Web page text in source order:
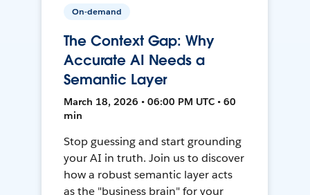
On-demand
The Context Gap: Why
Accurate AI Needs a
Semantic Layer
March 18, 2026 • 06:00 PM UTC • 60
min
Stop guessing and start grounding
your AI in truth. Join us to discover
how a robust semantic layer acts
as the "business brain" for your